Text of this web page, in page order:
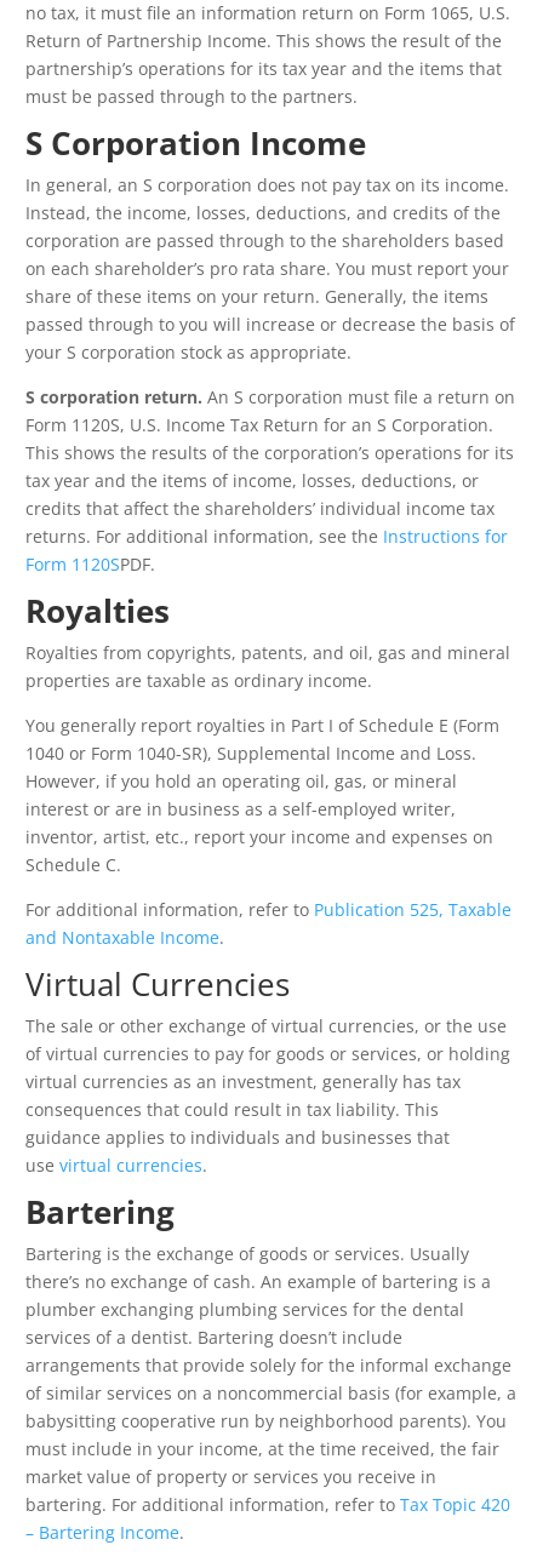
no tax, it must file an information return on Form 1065, U.S.
Return of Partnership Income. This shows the result of the
partnership’s operations for its tax year and the items that
must be passed through to the partners.
S Corporation Income
In general, an S corporation does not pay tax on its income.
Instead, the income, losses, deductions, and credits of the
corporation are passed through to the shareholders based
on each shareholder’s pro rata share. You must report your
share of these items on your return. Generally, the items
passed through to you will increase or decrease the basis of
your S corporation stock as appropriate.
S corporation return. An S corporation must file a return on
Form 1120S, U.S. Income Tax Return for an S Corporation.
This shows the results of the corporation’s operations for its
tax year and the items of income, losses, deductions, or
credits that affect the shareholders’ individual income tax
returns. For additional information, see the Instructions for
Form 1120SPDF.
Royalties
Royalties from copyrights, patents, and oil, gas and mineral
properties are taxable as ordinary income.
You generally report royalties in Part I of Schedule E (Form
1040 or Form 1040-SR), Supplemental Income and Loss.
However, if you hold an operating oil, gas, or mineral
interest or are in business as a self-employed writer,
inventor, artist, etc., report your income and expenses on
Schedule C.
For additional information, refer to Publication 525, Taxable
and Nontaxable Income.
Virtual Currencies
The sale or other exchange of virtual currencies, or the use
of virtual currencies to pay for goods or services, or holding
virtual currencies as an investment, generally has tax
consequences that could result in tax liability. This
guidance applies to individuals and businesses that
use virtual currencies.
Bartering
Bartering is the exchange of goods or services. Usually
there’s no exchange of cash. An example of bartering is a
plumber exchanging plumbing services for the dental
services of a dentist. Bartering doesn’t include
arrangements that provide solely for the informal exchange
of similar services on a noncommercial basis (for example, a
babysitting cooperative run by neighborhood parents). You
must include in your income, at the time received, the fair
market value of property or services you receive in
bartering. For additional information, refer to Tax Topic 420
– Bartering Income.